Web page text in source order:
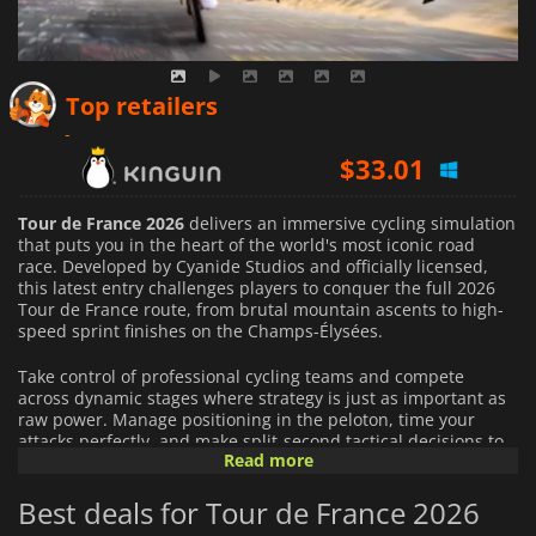
Top retailers
$33.01
$33.98
Tour de France 2026 delivers an immersive cycling simulation
that puts you in the heart of the world's most iconic road
race. Developed by Cyanide Studios and officially licensed,
this latest entry challenges players to conquer the full 2026
Tour de France route, from brutal mountain ascents to high-
speed sprint finishes on the Champs-Élysées.
Take control of professional cycling teams and compete
across dynamic stages where strategy is just as important as
raw power. Manage positioning in the peloton, time your
attacks perfectly, and make split-second tactical decisions to
outsmart rival teams on every terrain.
This year's edition introduces deeper realism with dynamic
weather conditions, where rain, wind, and changing
Read more
Best deals for Tour de France 2026